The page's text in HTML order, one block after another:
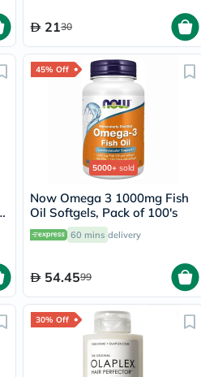
2130
45% Off
5000+ sold
Now Omega 3 1000mg Fish
Oil Softgels, Pack of 100's
60 mins delivery
54.4599
30% Off